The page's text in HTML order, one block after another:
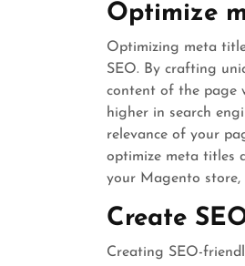
Optimize
Optimizing meta
SEO. By crafting
content of the page
higher in search
relevance of your
optimize meta titles
your Magento
Create
Creating SEO-